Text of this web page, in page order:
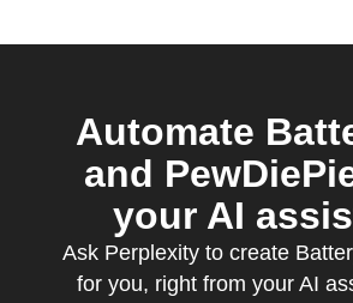
Automate
and
your AI
Ask Perplexity to create
for you, right from your AI